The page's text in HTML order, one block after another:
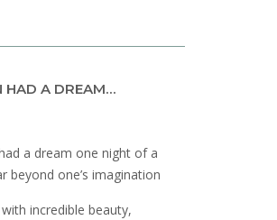
HAD A DREAM…
a dream one night of a
beyond one’s imagination
incredible beauty,